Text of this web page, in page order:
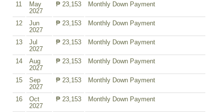
11
May
2027
₱ 23,153 Monthly Down Payment
12
Jun
2027
₱ 23,153 Monthly Down Payment
13
Jul
2027
₱ 23,153 Monthly Down Payment
14
Aug
2027
₱ 23,153 Monthly Down Payment
15
Sep
2027
₱ 23,153 Monthly Down Payment
16
Oct
2027
₱ 23,153 Monthly Down Payment